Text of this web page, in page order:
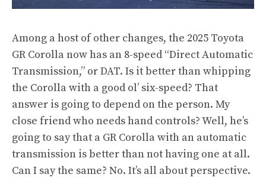
Among a host of other changes, the 2025 Toyota
GR Corolla now has an 8-speed “Direct Automatic
Transmission,” or DAT. Is it better than whipping
the Corolla with a good ol’ six-speed? That
answer is going to depend on the person. My
close friend who needs hand controls? Well, he’s
going to say that a GR Corolla with an automatic
transmission is better than not having one at all.
Can I say the same? No. It’s all about perspective.